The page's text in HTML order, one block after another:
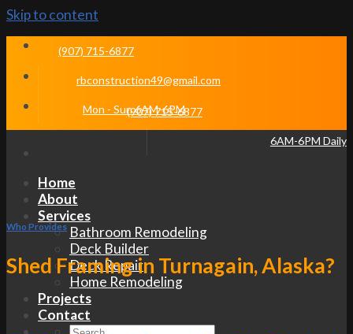
Skip to content
(907) 715-6877
rbconstruction49@gmail.com
Mon - Sun 6AM-6PM
(907) 715-6877
6AM-6PM Daily
Home
About
Services
Bathroom Remodeling
Deck Builder
Deck Repair
Home Remodeling
Projects
Contact
Who Provides
Shed Framing in Turnagain, Alaska?